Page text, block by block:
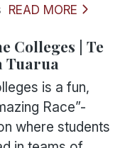
READ MORE
Colleges | Te
Tuarua
is a fun,
Race”-
where students